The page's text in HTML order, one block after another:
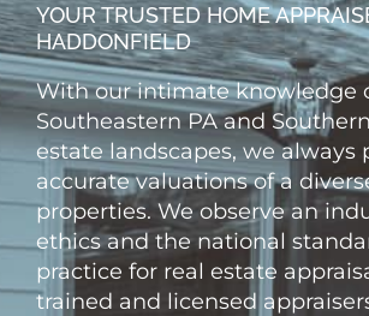
YOUR TRUSTED HOME
HADDONFIELD
With our intimate knowledge
Southeastern PA and
estate landscapes, we always
accurate valuations of a
properties. We observe an
ethics and the national
practice for real estate
trained and licensed